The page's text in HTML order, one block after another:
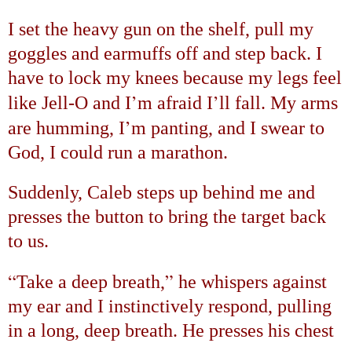
I set the heavy gun on the shelf, pull my
goggles and earmuffs off and step back. I
have to lock my knees because my legs feel
like Jell-O and I’m afraid I’ll fall. My arms
are humming, I’m panting, and I swear to
God, I could run a marathon.
Suddenly, Caleb steps up behind me and
presses the button to bring the target back
to us.
“Take a deep breath,” he whispers against
my ear and I instinctively respond, pulling
in a long, deep breath. He presses his chest